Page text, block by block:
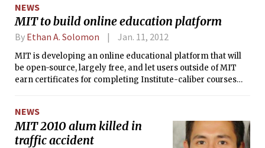
NEWS
MIT to build online education platform
By Ethan A. Solomon Jan. 11, 2012
MIT is developing an online educational platform that will
be open-source, largely free, and let users outside of MIT
earn certificates for completing Institute-caliber courses
incorporating elements of MITx into existing curricula —
and push MIT’s educational reach beyond campus borders
in a way the current OpenCourseWare (OCW) cannot.
NEWS
MIT 2010 alum killed in
traffic accident